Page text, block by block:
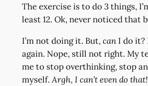
The exercise is to do 3 things,
least 12. Ok, never noticed that
I’m not doing it. But,canI do it?
again. Nope, still not right. My
me to stop overthinking, stop
myself.Argh, I can’t even do